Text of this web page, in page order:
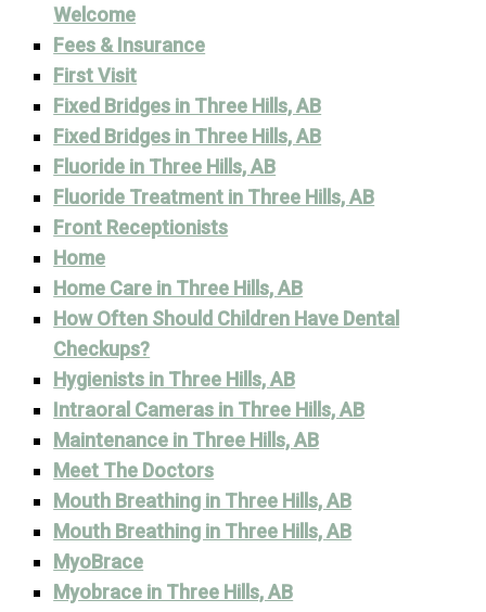
Welcome
Fees & Insurance
First Visit
Fixed Bridges in Three Hills, AB
Fixed Bridges in Three Hills, AB
Fluoride in Three Hills, AB
Fluoride Treatment in Three Hills, AB
Front Receptionists
Home
Home Care in Three Hills, AB
How Often Should Children Have Dental
Checkups?
Hygienists in Three Hills, AB
Intraoral Cameras in Three Hills, AB
Maintenance in Three Hills, AB
Meet The Doctors
Mouth Breathing in Three Hills, AB
Mouth Breathing in Three Hills, AB
MyoBrace
Myobrace in Three Hills, AB